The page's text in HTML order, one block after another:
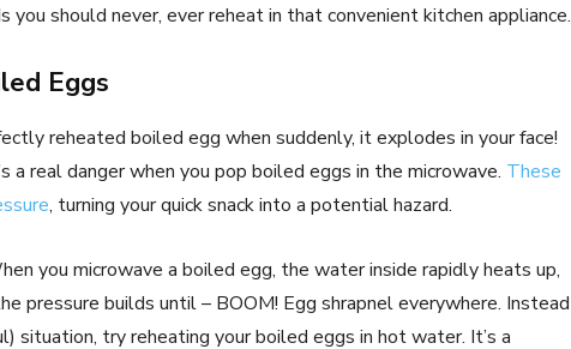
you should never, ever reheat in that convenient kitchen appliance.
Eggs
reheated boiled egg when suddenly, it explodes in your face!
a real danger when you pop boiled eggs in the microwave. These
, turning your quick snack into a potential hazard.
you microwave a boiled egg, the water inside rapidly heats up,
pressure builds until – BOOM! Egg shrapnel everywhere. Instead
situation, try reheating your boiled eggs in hot water. It’s a